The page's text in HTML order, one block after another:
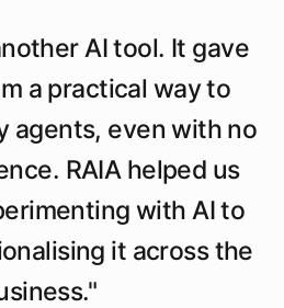
AI tool. It gave
a practical way to
agents, even with no
RAIA helped us
with AI to
it across the
"